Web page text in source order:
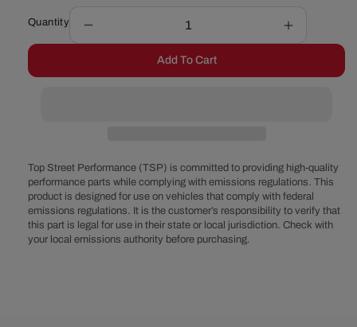
Quantity
quantity
Ford
400
Front
Sump
Steel
Oil
Increase
quantity
Ford
400
Front
Sump
Steel
Oil
Add To Cart
Top Street Performance (TSP) is committed to providing high-quality
performance parts while complying with emissions regulations. This
product is designed for use on vehicles that comply with federal
emissions regulations. It is the customer’s responsibility to verify that
this part is legal for use in their state or local jurisdiction. Check with
your local emissions authority before purchasing.